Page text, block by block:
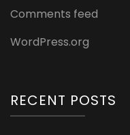
Comments feed
WordPress.org
RECENT POSTS